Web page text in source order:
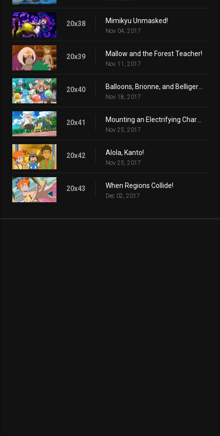
20x38 Mimikyu Unmasked!
Nov 04, 2017
20x39 Mallow and the Forest Teacher!
Nov 11, 2017
20x40
Nov 18, 2017
20x41
Nov 25, 2017
20x42 Alola, Kanto!
Nov 25, 2017
20x43 When Regions Collide!
Dec 02, 2017